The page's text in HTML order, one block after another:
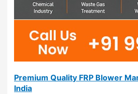
Premium Quality FRP Blower
India